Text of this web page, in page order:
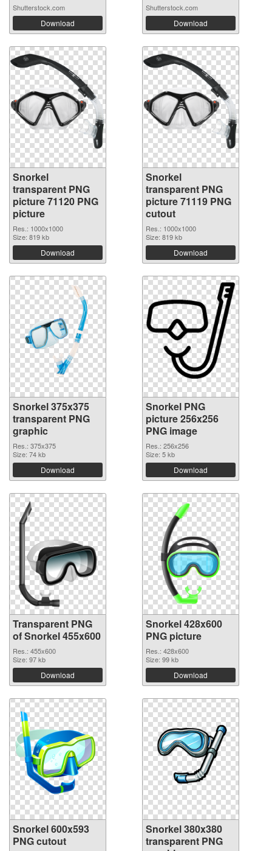
Shutterstock.com
Download
Shutterstock.com
Download
Snorkel
transparent PNG
picture 71120 PNG
picture
Res.: 1000x1000
Size: 819 kb
Download
Snorkel
transparent PNG
picture 71119 PNG
cutout
Res.: 1000x1000
Size: 819 kb
Download
Snorkel 375x375
transparent PNG
graphic
Res.: 375x375
Size: 74 kb
Download
Snorkel PNG
picture 256x256
PNG image
Res.: 256x256
Size: 5 kb
Download
Transparent PNG
of Snorkel 455x600
Res.: 455x600
Size: 97 kb
Download
Snorkel 428x600
PNG picture
Res.: 428x600
Size: 99 kb
Download
Snorkel 600x593
PNG cutout
Snorkel 380x380
transparent PNG